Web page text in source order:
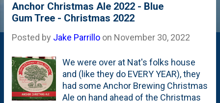
Anchor Christmas Ale 2022 - Blue
Gum Tree - Christmas 2022
Posted by Jake Parrillo on November 30, 2022
We were over at Nat's folks house
and (like they do EVERY YEAR), they
had some Anchor Brewing Christmas
Ale on hand ahead of the Christmas